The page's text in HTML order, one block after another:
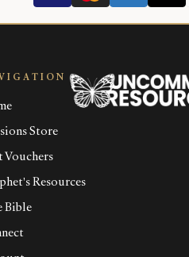
Store
Vouchers
Resources
Bible